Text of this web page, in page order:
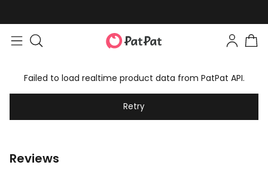
Failed to load realtime product data from PatPat API.
Retry
Reviews